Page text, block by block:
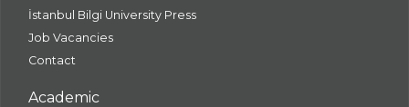
İstanbul Bilgi University Press
Job Vacancies
Contact
Academic